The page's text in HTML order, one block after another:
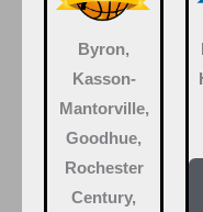
Byron,
Kasson-
Mantorville,
Goodhue,
Rochester
Century,